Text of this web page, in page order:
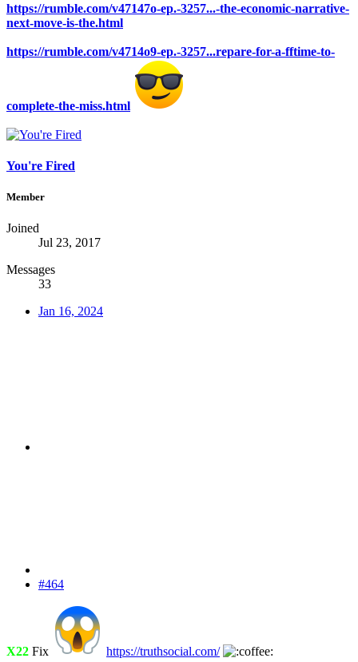
https://rumble.com/v47147o-ep.-3257...-the-economic-narrative-
next-move-is-the.html
https://rumble.com/v4714o9-ep.-3257...repare-for-a-fftime-to-
complete-the-miss.html
You're Fired
Member
Joined
Jul 23, 2017
Messages
33
Jan 16, 2024
#464
X22 Fix https://truthsocial.com/